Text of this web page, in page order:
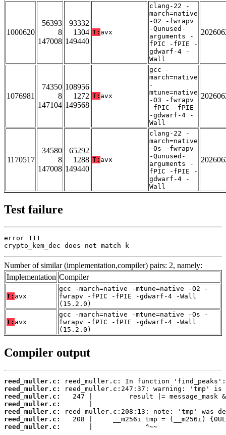
1000620
56393
8
147008
93332
1304
149440
T: avx
clang-22 -
march=native
-O2 -fwrapv
-Qunused-
arguments -
fPIC -fPIE -
gdwarf-4 -
Wall
1076981
74350
8
147104
108956
1272
149568
T: avx
gcc -
march=native
-
mtune=native
-O3 -fwrapv
-fPIC -fPIE
-gdwarf-4 -
Wall
1170517
34580
8
147008
65292
1288
149440
T: avx
clang-22 -
march=native
-Os -fwrapv
-Qunused-
arguments -
fPIC -fPIE -
gdwarf-4 -
Wall
Test failure
error 111
crypto_kem_dec does not match k
Number of similar (implementation,compiler) pairs: 2, namely:
Implementation Compiler
T: avx
gcc -march=native -mtune=native -O2 -
fwrapv -fPIC -fPIE -gdwarf-4 -Wall
(15.2.0)
T: avx
gcc -march=native -mtune=native -Os -
fwrapv -fPIC -fPIE -gdwarf-4 -Wall
(15.2.0)
Compiler output
reed_muller.c:
reed_muller.c:
reed_muller.c:
reed_muller.c:
reed_muller.c:
reed_muller.c:
reed_muller.c:
       |             ^~~